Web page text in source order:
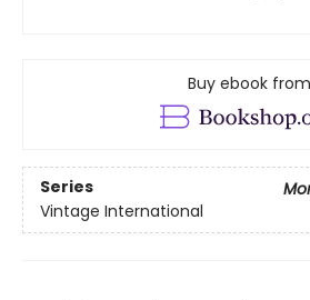
Buy ebook from
Series
Vintage International